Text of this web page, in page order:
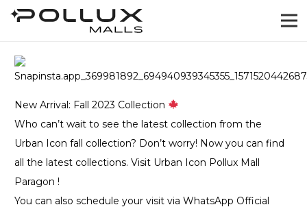
New Arrival: Fall 2023 Collection
Who can’t wait to see the latest collection from the
Urban Icon fall collection? Don’t worry! Now you can find
all the latest collections. Visit Urban Icon Pollux Mall
Paragon !
You can also schedule your visit via WhatsApp Official